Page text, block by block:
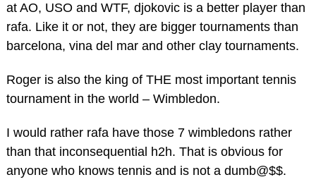
at AO, USO and WTF, djokovic is a better player than
rafa. Like it or not, they are bigger tournaments than
barcelona, vina del mar and other clay tournaments.
Roger is also the king of THE most important tennis
tournament in the world – Wimbledon.
I would rather rafa have those 7 wimbledons rather
than that inconsequential h2h. That is obvious for
anyone who knows tennis and is not a dumb@$$.